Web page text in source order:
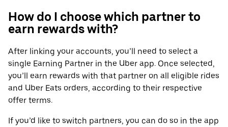
How do I choose which partner to
earn rewards with?
After linking your accounts, you’ll need to select a
single Earning Partner in the Uber app. Once selected,
you’ll earn rewards with that partner on all eligible rides
and Uber Eats orders, according to their respective
offer terms.
If you’d like to switch partners, you can do so in the app